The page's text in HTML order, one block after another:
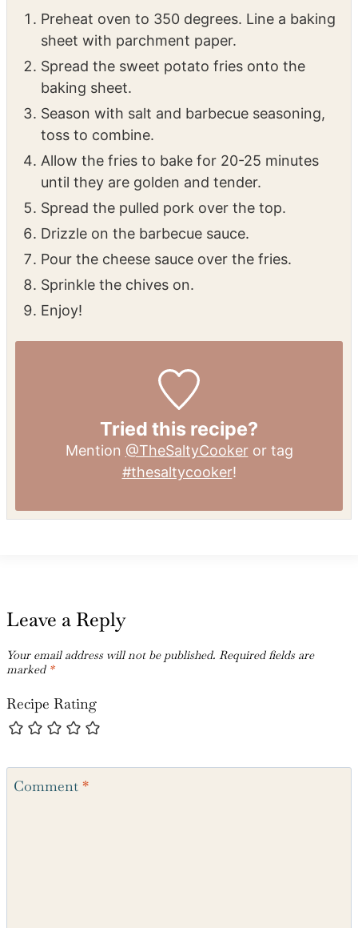
Preheat oven to 350 degrees. Line a baking
sheet with parchment paper.
Spread the sweet potato fries onto the
baking sheet.
Season with salt and barbecue seasoning,
toss to combine.
Allow the fries to bake for 20-25 minutes
until they are golden and tender.
Spread the pulled pork over the top.
Drizzle on the barbecue sauce.
Pour the cheese sauce over the fries.
Sprinkle the chives on.
Enjoy!
Tried this recipe?
Mention @TheSaltyCookeror tag
#thesaltycooker!
Leave a Reply
Your email address will not be published. Required fields are
marked *
Recipe Rating
Comment *